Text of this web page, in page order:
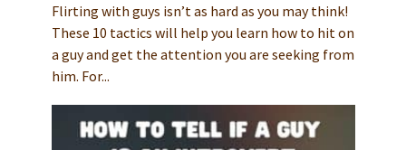
Flirting with guys isn’t as hard as you may think!
These 10 tactics will help you learn how to hit on
a guy and get the attention you are seeking from
him. For...